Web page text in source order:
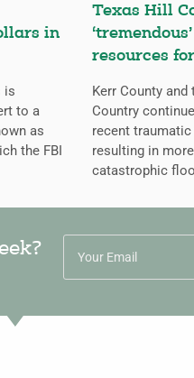
in
is
to a
as
the FBI
Texas Hill
resources
Kerr County and
Country
recent
resulting in
catastrophic